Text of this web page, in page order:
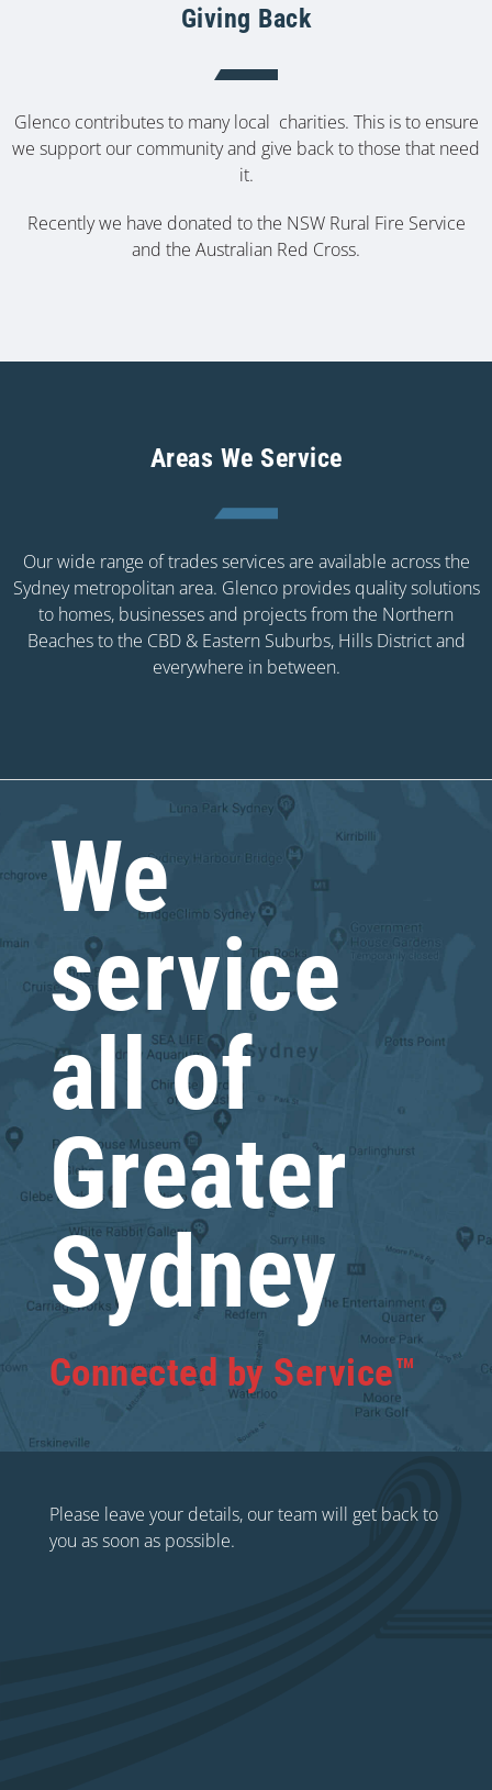
Giving Back
Glenco contributes to many local charities. This is to ensure
we support our community and give back to those that need
it.
Recently we have donated to the NSW Rural Fire Service
and the Australian Red Cross.
Areas We Service
Our wide range of trades services are available across the
Sydney metropolitan area. Glenco provides quality solutions
to homes, businesses and projects from the Northern
Beaches to the CBD & Eastern Suburbs, Hills District and
everywhere in between.
We
service
all of
Greater
Sydney
Connected by Service™
Please leave your details, our team will get back to
you as soon as possible.